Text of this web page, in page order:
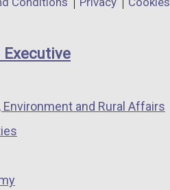
a
window
/
and Rural Affairs